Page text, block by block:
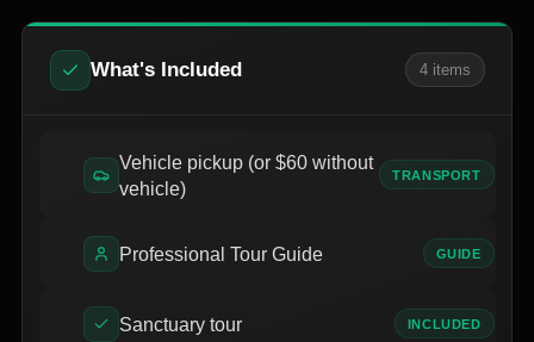
What's Included 4items
Vehicle pickup (or $60 without
vehicle)
TRANSPORT
Professional Tour Guide GUIDE
Sanctuary tour INCLUDED